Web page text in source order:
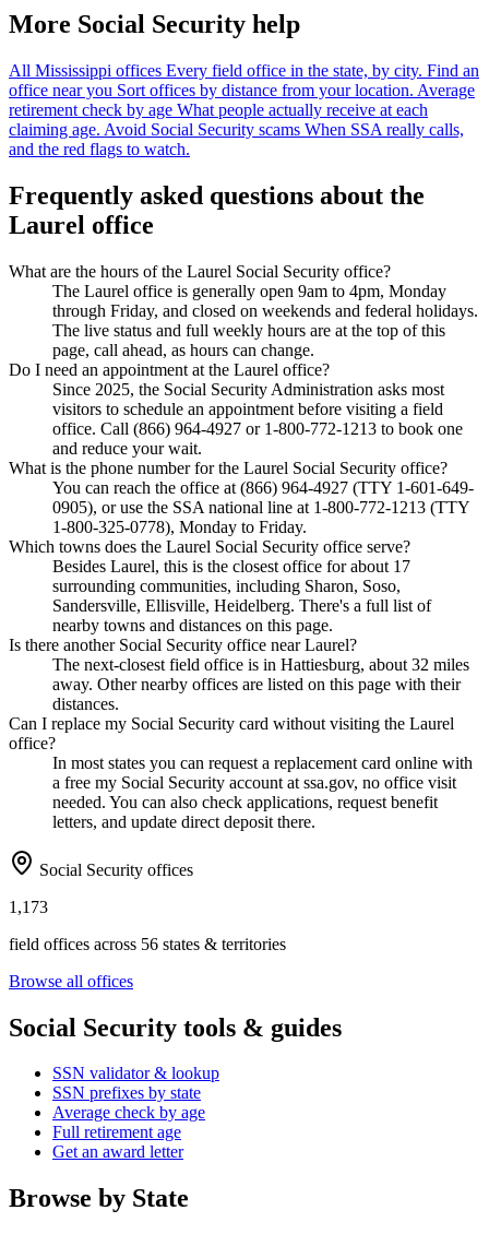
More Social Security help
All Mississippi offices Every field office in the state, by city. Find an
office near you Sort offices by distance from your location. Average
retirement check by age What people actually receive at each
claiming age. Avoid Social Security scams When SSA really calls,
and the red flags to watch.
Frequently asked questions about the
Laurel office
What are the hours of the Laurel Social Security office?
The Laurel office is generally open 9am to 4pm, Monday
through Friday, and closed on weekends and federal holidays.
The live status and full weekly hours are at the top of this
page, call ahead, as hours can change.
Do I need an appointment at the Laurel office?
Since 2025, the Social Security Administration asks most
visitors to schedule an appointment before visiting a field
office. Call (866) 964-4927 or 1-800-772-1213 to book one
and reduce your wait.
What is the phone number for the Laurel Social Security office?
You can reach the office at (866) 964-4927 (TTY 1-601-649-
0905), or use the SSA national line at 1-800-772-1213 (TTY
1-800-325-0778), Monday to Friday.
Which towns does the Laurel Social Security office serve?
Besides Laurel, this is the closest office for about 17
surrounding communities, including Sharon, Soso,
Sandersville, Ellisville, Heidelberg. There's a full list of
nearby towns and distances on this page.
Is there another Social Security office near Laurel?
The next-closest field office is in Hattiesburg, about 32 miles
away. Other nearby offices are listed on this page with their
distances.
Can I replace my Social Security card without visiting the Laurel
office?
In most states you can request a replacement card online with
a free my Social Security account at ssa.gov, no office visit
needed. You can also check applications, request benefit
letters, and update direct deposit there.
Social Security offices
1,173
field offices across 56 states & territories
Browse all offices
Social Security tools & guides
SSN validator & lookup
SSN prefixes by state
Average check by age
Full retirement age
Get an award letter
Browse by State